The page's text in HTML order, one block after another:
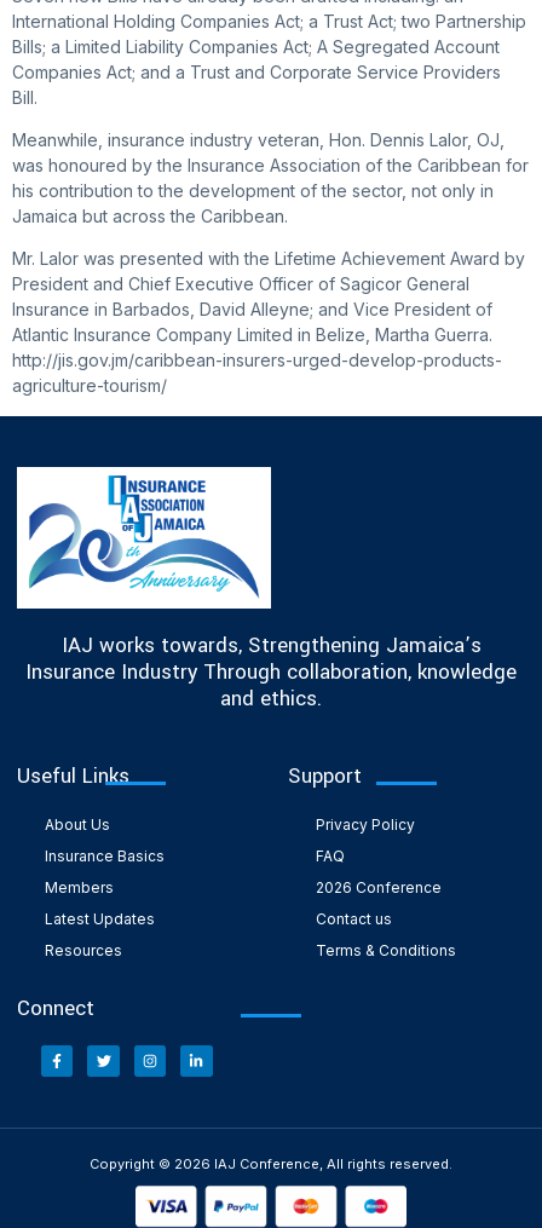
International Holding Companies Act; a Trust Act; two Partnership
Bills; a Limited Liability Companies Act; A Segregated Account
Companies Act; and a Trust and Corporate Service Providers
Bill.
Meanwhile, insurance industry veteran, Hon. Dennis Lalor, OJ,
was honoured by the Insurance Association of the Caribbean for
his contribution to the development of the sector, not only in
Jamaica but across the Caribbean.
Mr. Lalor was presented with the Lifetime Achievement Award by
President and Chief Executive Officer of Sagicor General
Insurance in Barbados, David Alleyne; and Vice President of
Atlantic Insurance Company Limited in Belize, Martha Guerra.
http://jis.gov.jm/caribbean-insurers-urged-develop-products-
agriculture-tourism/
IAJ works towards, Strengthening Jamaica’s
Insurance Industry Through collaboration, knowledge
and ethics.
Useful Links
About Us
Insurance Basics
Members
Latest Updates
Resources
Support
Privacy Policy
FAQ
2026 Conference
Contact us
Terms & Conditions
Connect
Copyright © 2026 IAJ Conference, All rights reserved.